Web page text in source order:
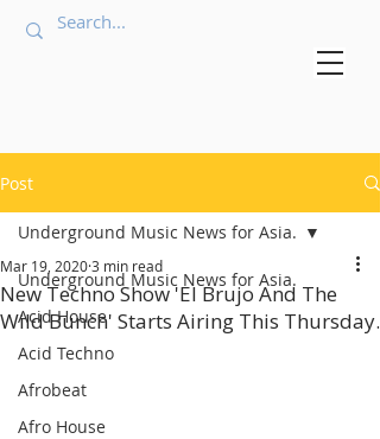
Post
Underground Music News for Asia.
Acid House
Acid Techno
Afrobeat
Afro House
Underground Music News for Asia.
New Techno Show 'El Brujo And The
Wild Bunch' Starts Airing This Thursday.
Mar 19, 20203 min read